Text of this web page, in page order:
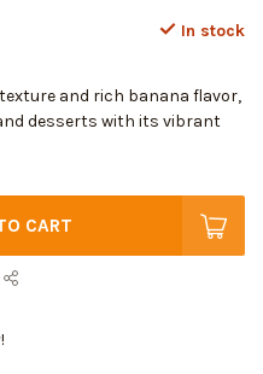
In stock
and rich banana flavor,
desserts with its vibrant
CART